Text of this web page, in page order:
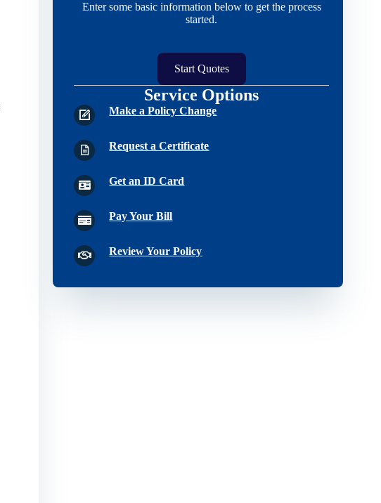
Enter some basic information below to get the process
started.
Start Quotes
Service Options
Make a Policy Change
Request a Certificate
Get an ID Card
Pay Your Bill
Review Your Policy